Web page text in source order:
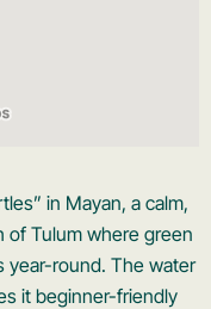
in Mayan, a calm,
Tulum where green
year-round. The water
it beginner-friendly